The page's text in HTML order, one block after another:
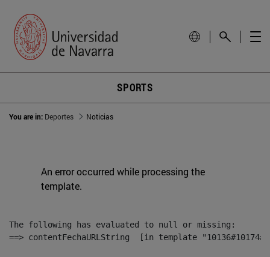
SPORTS
You are in: Deportes Noticias
An error occurred while processing the
template.
The following has evaluated to null or missing:
==> contentFechaURLString  [in template